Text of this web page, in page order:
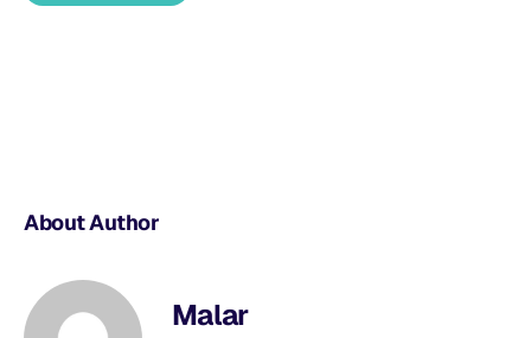
About Author
Malar